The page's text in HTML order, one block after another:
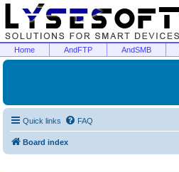
Home AndFTP AndSMB
Quick links FAQ
Board index